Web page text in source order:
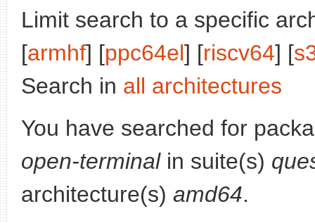
Limit search to a specific
[armhf] [ppc64el] [riscv64] [
Search in all architectures
You have searched for
open-terminalin suite(s)
architecture(s) amd64.